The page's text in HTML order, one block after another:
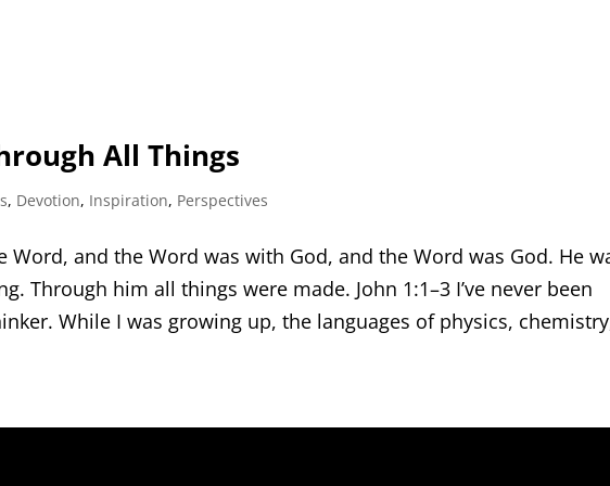
All Things
, Devotion, Inspiration, Perspectives
Word, and the Word was with God, and the Word was God. He
Through him all things were made. John 1:1–3 I’ve never been
While I was growing up, the languages of physics,